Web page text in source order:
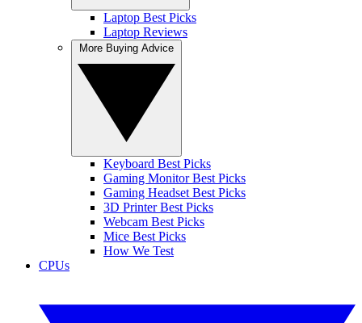
Laptop Best Picks
Laptop Reviews
Keyboard Best Picks
Gaming Monitor Best Picks
Gaming Headset Best Picks
3D Printer Best Picks
Webcam Best Picks
Mice Best Picks
How We Test
CPUs